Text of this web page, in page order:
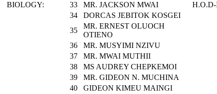
BIOLOGY: 33 MR. JACKSON MWAI
34
DORCAS JEBITOK KOSGEI
35
MR. ERNEST OLUOCH
OTIENO
36
MR. MUSYIMI NZIVU
37
MR. MWAI MUTHII
38
MS AUDREY CHEPKEMOI
39
MR. GIDEON N. MUCHINA
40
GIDEON KIMEU MAINGI